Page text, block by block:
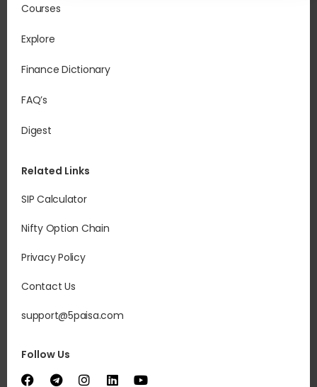
Courses
Explore
Finance Dictionary
FAQ’s
Digest
Related Links
SIP Calculator
Nifty Option Chain
Privacy Policy
Contact Us
support@5paisa.com
Follow Us